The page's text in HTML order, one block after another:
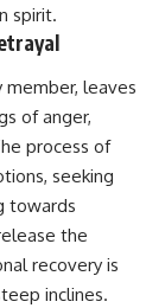
spirit.
leaves
of anger,
process of
seeking
towards
the
recovery is
inclines.